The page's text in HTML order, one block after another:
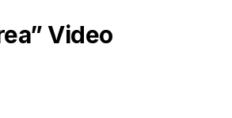
Video